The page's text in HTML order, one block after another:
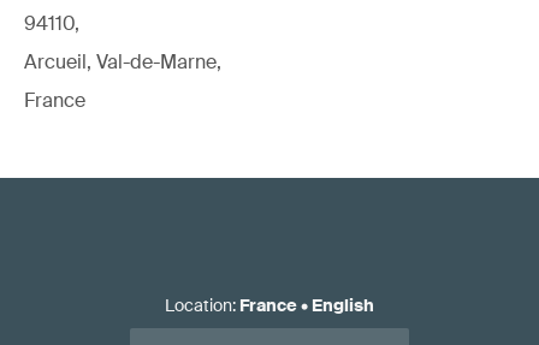
94110,
Arcueil, Val-de-Marne,
France
Location: France• English